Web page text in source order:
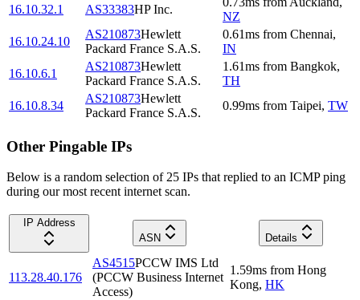
16.10.32.1
AS33383HP Inc.
NZ
16.10.24.10
AS210873Hewlett
Packard France S.A.S.
0.61ms from Chennai,
IN
16.10.6.1
AS210873Hewlett
Packard France S.A.S.
1.61ms from Bangkok,
TH
16.10.8.34
AS210873Hewlett
Packard France S.A.S.
0.99ms from Taipei, TW
Other Pingable IPs
Below is a random selection of 25 IPs that replied to an ICMP ping
during our most recent internet scan.
IP Address
ASN
Details
113.28.40.176
AS4515PCCW IMS Ltd
(PCCW Business Internet
Access)
1.59ms from Hong
Kong, HK